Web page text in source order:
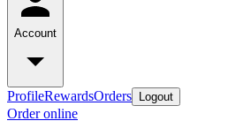
Account
ProfileRewardsOrders Logout
Order online